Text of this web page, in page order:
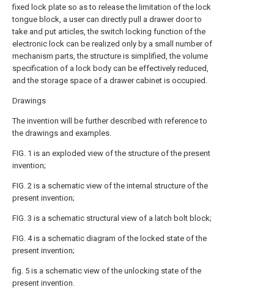
fixed lock plate so as to release the limitation of the lock
tongue block, a user can directly pull a drawer door to
take and put articles, the switch locking function of the
electronic lock can be realized only by a small number of
mechanism parts, the structure is simplified, the volume
specification of a lock body can be effectively reduced,
and the storage space of a drawer cabinet is occupied.
Drawings
The invention will be further described with reference to
the drawings and examples.
FIG. 1 is an exploded view of the structure of the present
invention;
FIG. 2 is a schematic view of the internal structure of the
present invention;
FIG. 3 is a schematic structural view of a latch bolt block;
FIG. 4 is a schematic diagram of the locked state of the
present invention;
fig. 5 is a schematic view of the unlocking state of the
present invention.